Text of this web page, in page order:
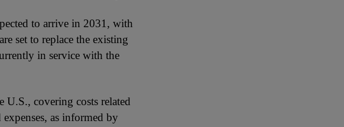
to arrive in 2031, with
set to replace the existing
in service with the
covering costs related
as informed by